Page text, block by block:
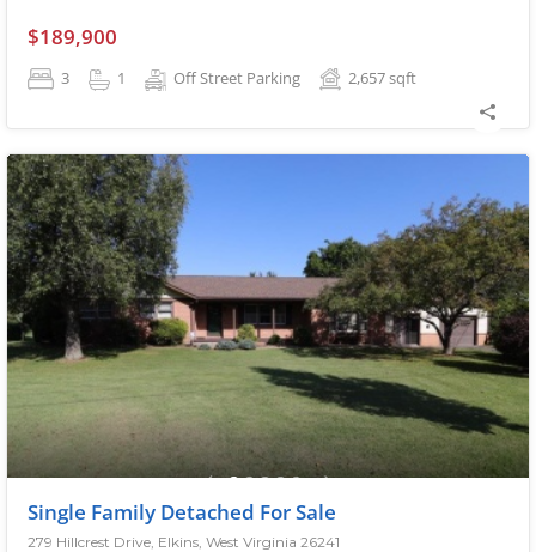
$189,900
3 1 Off Street Parking 2,657sqft
Single Family Detached For Sale
279 Hillcrest Drive, Elkins, West Virginia 26241